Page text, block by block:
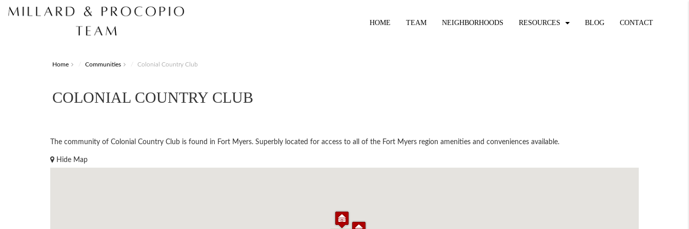
HOME TEAM NEIGHBORHOODS RESOURCES BLOG CONTACT
Home Communities Colonial Country Club
COLONIAL COUNTRY CLUB
The community of Colonial Country Club is found in Fort Myers. Superbly located for access to all of the Fort Myers region amenities and conveniences available.
Hide Map